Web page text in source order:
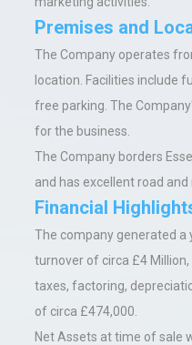
Premises and
The Company operates
location. Facilities include
free parking. The
for the business.
The Company borders
and has excellent road and
Financial
The company generated a
turnover of circa £4
taxes, factoring,
of circa £474,000.
Net Assets at time of sale